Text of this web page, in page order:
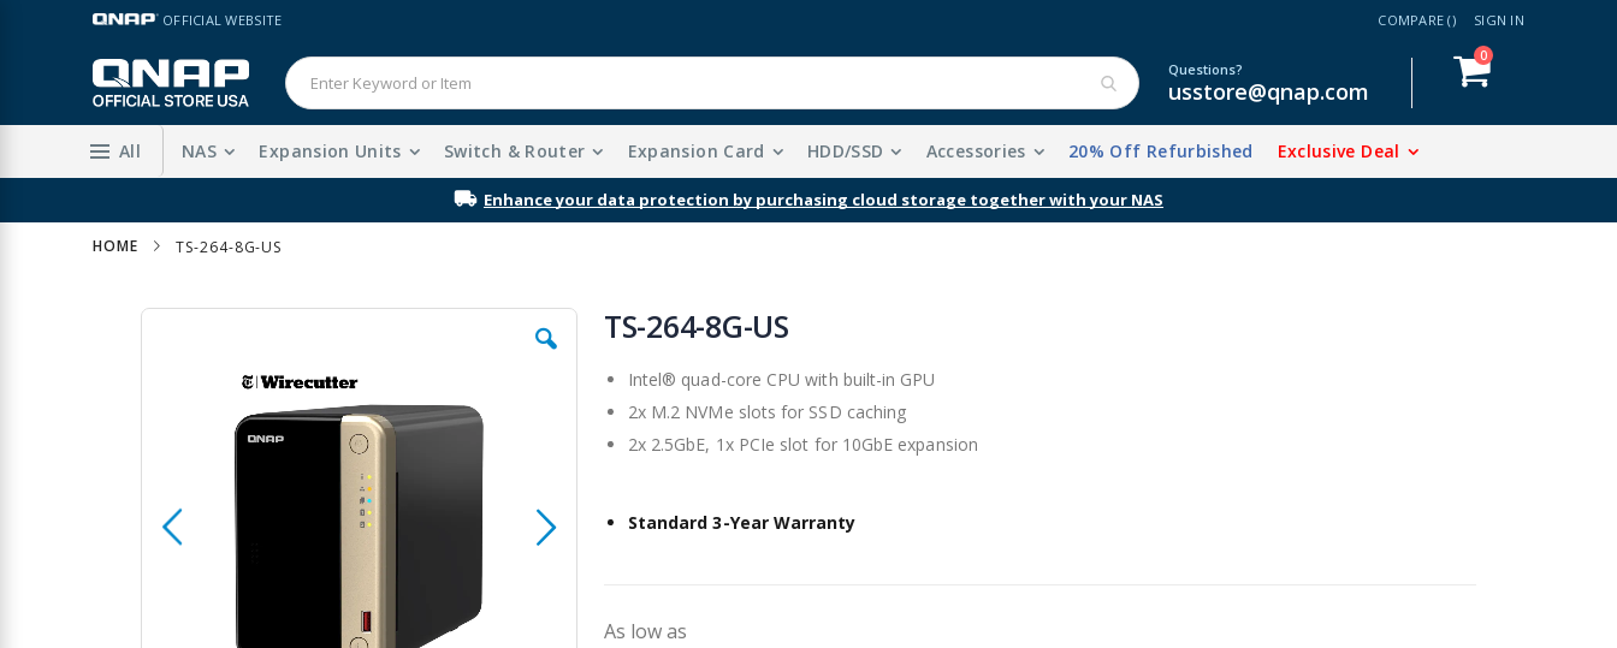
Skip
Content
LANGUAGE OFFICIAL WEBSITE COMPARE () SIGN IN
Cart
0items
Questions?
usstore@qnap.com
All NAS Expansion Units Switch & Router Expansion Card HDD/SSD Accessories 20% Off Refurbished Exclusive Deal
Enhance your data protection by purchasing cloud storage together with your NAS
HOME TS-264-8G-US
Skip
TS-264-8G-US
Intel® quad-core CPU with built-in GPU
2x M.2 NVMe slots for SSD caching
2x 2.5GbE, 1x PCIe slot for 10GbE expansion
Standard 3-Year Warranty
As low as